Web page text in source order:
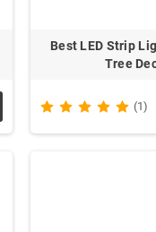
Best LED Strip
Tree
(1)